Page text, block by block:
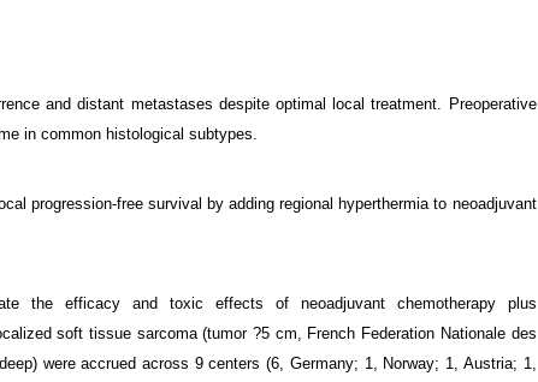
and distant metastases despite optimal local treatment. Preoperative
in common histological subtypes.
progression-free survival by adding regional hyperthermia to neoadjuvant
the efficacy and toxic effects of neoadjuvant chemotherapy plus
soft tissue sarcoma (tumor ?5 cm, French Federation Nationale des
were accrued across 9 centers (6, Germany; 1, Norway; 1, Austria; 1,